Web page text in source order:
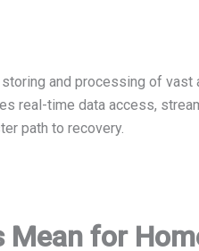
and processing of
real-time data access,
path to recovery.
Mean for